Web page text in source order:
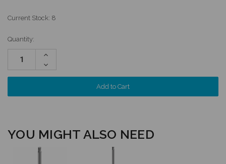
Current Stock: 8
Quantity:
Increase
Decrease
Quantity:
YOU MIGHT ALSO NEED